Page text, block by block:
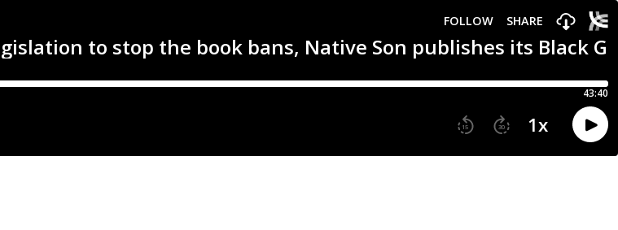
to stop the book bans, Native Son publishes its Black
FOLLOW SHARE
43:40
15 30 1x